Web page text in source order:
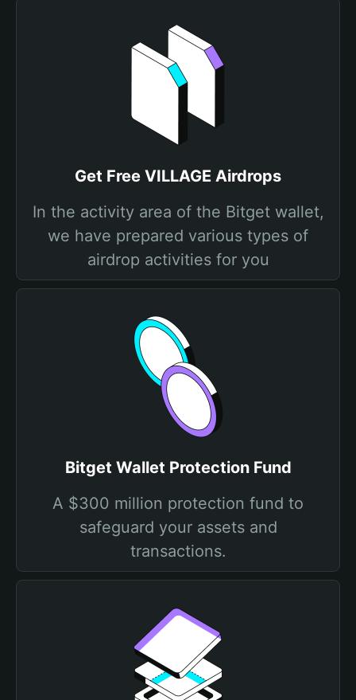
Get Free VILLAGE Airdrops
In the activity area of the Bitget wallet,
we have prepared various types of
airdrop activities for you
Bitget Wallet Protection Fund
A $300 million protection fund to
safeguard your assets and
transactions.